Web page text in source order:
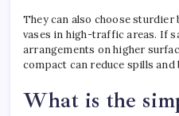
They can also choose sturdier
vases in high-traffic areas. If
arrangements on higher
compact can reduce spills and
What is the